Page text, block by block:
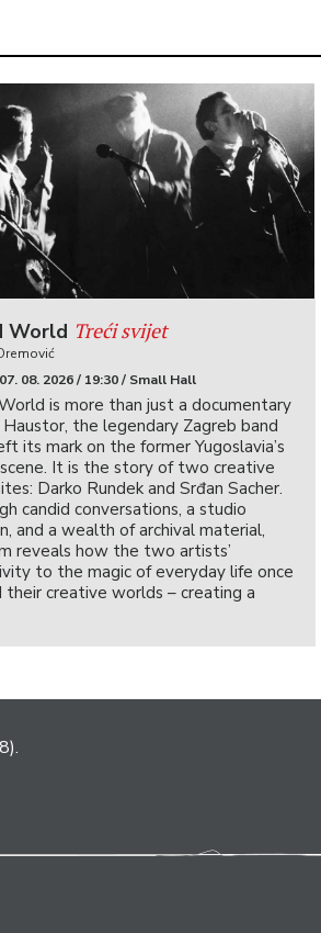
World Treći svijet
08. 2026 / 19:30 / Small Hall
is more than just a documentary
the legendary Zagreb band
its mark on the former Yugoslavia’s
It is the story of two creative
Darko Rundek and Srđan Sacher.
candid conversations, a studio
and a wealth of archival material,
reveals how the two artists’
to the magic of everyday life once
their creative worlds – creating a